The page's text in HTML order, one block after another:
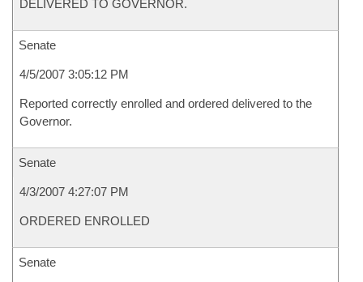
DELIVERED TO GOVERNOR.
Senate
4/5/2007 3:05:12 PM
Reported correctly enrolled and ordered delivered to the
Governor.
Senate
4/3/2007 4:27:07 PM
ORDERED ENROLLED
Senate